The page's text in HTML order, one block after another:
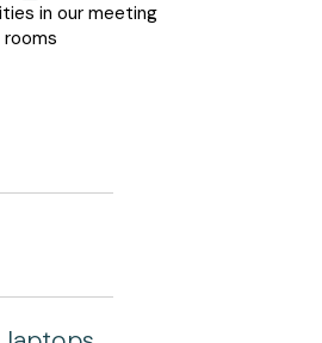
in our meeting
rooms